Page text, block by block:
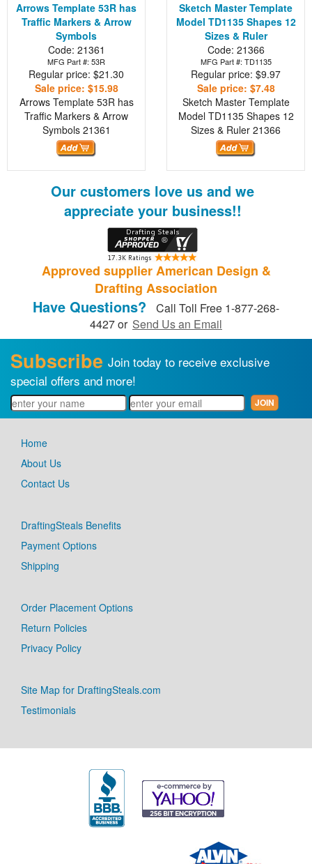
Arrows Template 53R has
Traffic Markers & Arrow
Symbols
Code: 21361
MFG Part #: 53R
Regular price: $21.30
Sale price: $15.98
Arrows Template 53R has
Traffic Markers & Arrow
Symbols 21361
Sketch Master Template
Model TD1135 Shapes 12
Sizes & Ruler
Code: 21366
MFG Part #: TD1135
Regular price: $9.97
Sale price: $7.48
Sketch Master Template
Model TD1135 Shapes 12
Sizes & Ruler 21366
Our customers love us and we
appreciate your business!!
Approved supplier American Design &
Drafting Association
Have Questions?
Call Toll Free 1-877-268-
4427 or Send Us an Email
Subscribe Join today to receive exclusive
special offers and more!
Home
About Us
Contact Us
DraftingSteals Benefits
Payment Options
Shipping
Order Placement Options
Return Policies
Privacy Policy
Site Map for DraftingSteals.com
Testimonials